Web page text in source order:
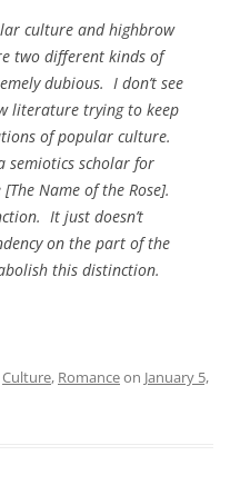
culture and highbrow
two different kinds of
dubious. I don’t see
literature trying to keep
of popular culture.
semiotics scholar for
[The Name of the Rose].
It just doesn’t
on the part of the
this distinction.
Culture, Romanceon January 5,